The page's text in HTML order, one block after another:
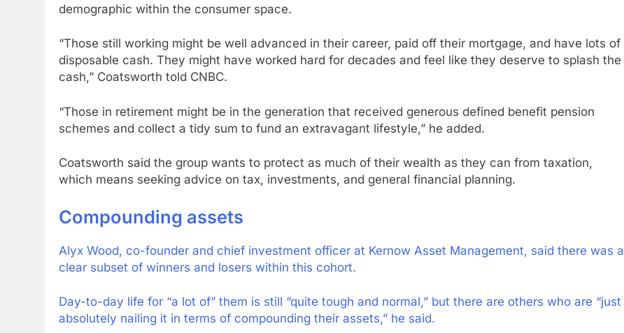
demographic within the consumer space.
“Those still working might be well advanced in their career, paid off their mortgage, and have lots of
disposable cash. They might have worked hard for decades and feel like they deserve to splash the
cash,” Coatsworth told CNBC.
“Those in retirement might be in the generation that received generous defined benefit pension
schemes and collect a tidy sum to fund an extravagant lifestyle,” he added.
Coatsworth said the group wants to protect as much of their wealth as they can from taxation,
which means seeking advice on tax, investments, and general financial planning.
Compounding assets
Alyx Wood, co-founder and chief investment officer at Kernow Asset Management, said there was a
clear subset of winners and losers within this cohort.
Day-to-day life for “a lot of” them is still “quite tough and normal,” but there are others who are “just
absolutely nailing it in terms of compounding their assets,” he said.